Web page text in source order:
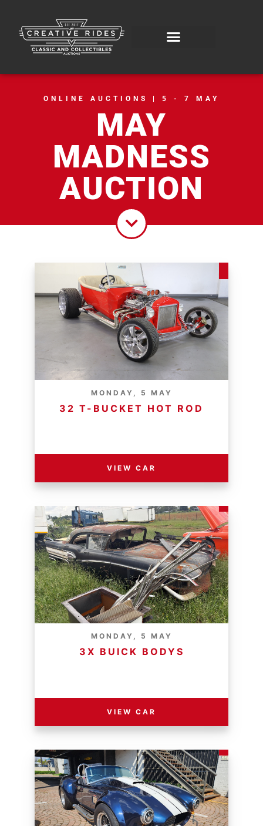
ONLINE AUCTIONS | 5 - 7 MAY
MAY
MADNESS
AUCTION
MONDAY, 5 MAY
32 T-BUCKET HOT ROD
VIEW CAR
MONDAY, 5 MAY
3X BUICK BODYS
VIEW CAR